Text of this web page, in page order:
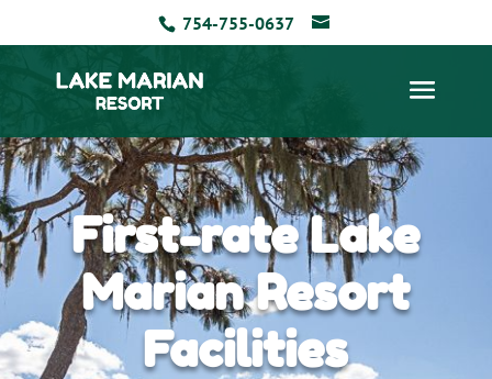
754-755-0637
First-rate Lake
Marian Resort
Facilities